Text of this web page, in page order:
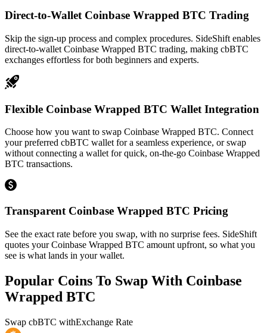
Direct-to-Wallet Coinbase Wrapped BTC Trading
Skip the sign-up process and complex procedures. SideShift enables
direct-to-wallet Coinbase Wrapped BTC trading, making cbBTC
exchanges effortless for both beginners and experts.
Flexible Coinbase Wrapped BTC Wallet Integration
Choose how you want to swap Coinbase Wrapped BTC. Connect
your preferred cbBTC wallet for a seamless experience, or swap
without connecting a wallet for quick, on-the-go Coinbase Wrapped
BTC transactions.
Transparent Coinbase Wrapped BTC Pricing
See the exact rate before you swap, with no surprise fees. SideShift
quotes your Coinbase Wrapped BTC amount upfront, so what you
see is what lands in your wallet.
Popular Coins To Swap With Coinbase
Wrapped BTC
Swap cbBTC withExchange Rate